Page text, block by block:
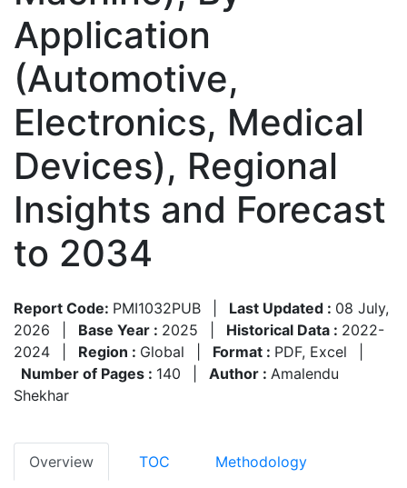
Application
(Automotive,
Electronics, Medical
Devices), Regional
Insights and Forecast
to 2034
Report Code: PMI1032PUB Last Updated : 08 July,
2026
Base Year : 2025 Historical Data : 2022-
2024
Region : Global Format : PDF, Excel
Number of Pages : 140 Author : Amalendu
Shekhar
Overview TOC Methodology